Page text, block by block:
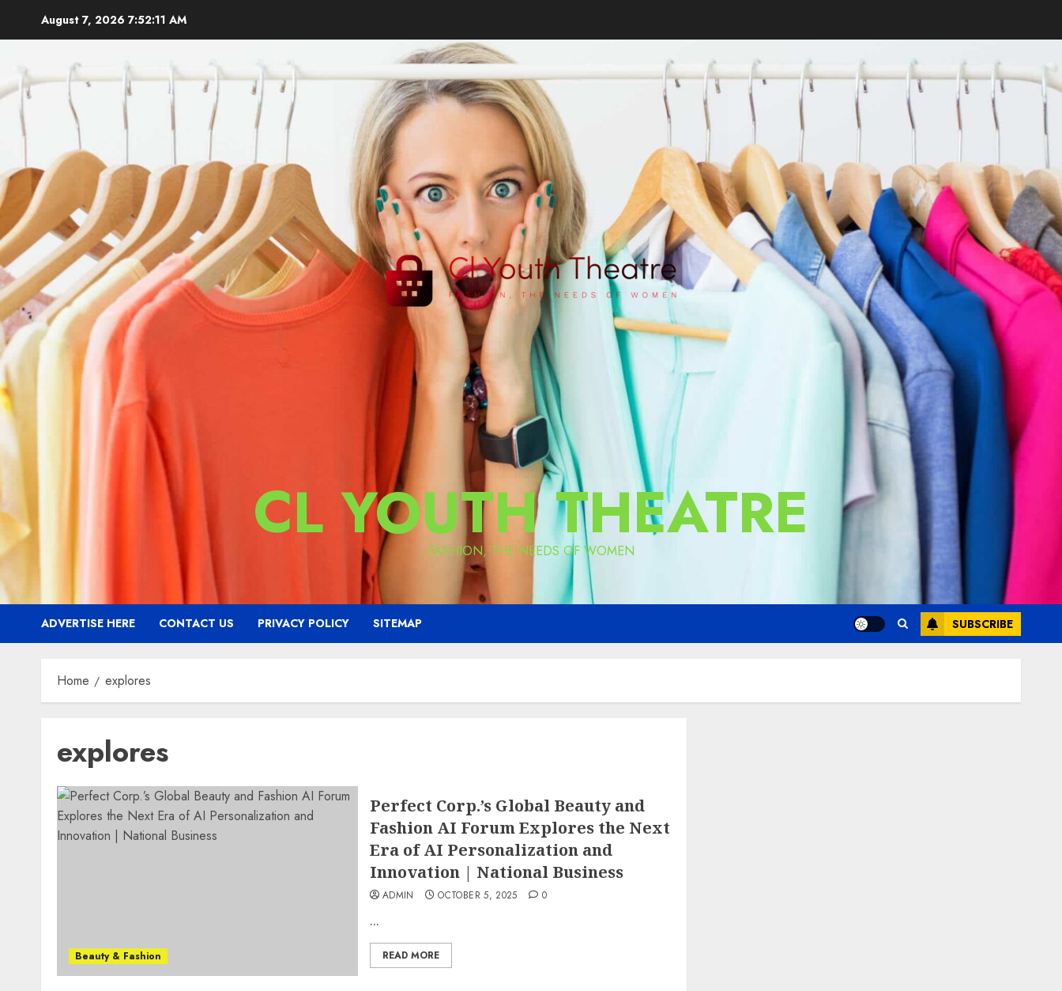
August 7, 2026 7:52:13 AM
CL YOUTH THEATRE
FASHION, THE NEEDS OF WOMEN
ADVERTISE HERE CONTACT US PRIVACY POLICY SITEMAP SUBSCRIBE
Home explores
explores
Beauty & Fashion
Perfect Corp.’s Global Beauty and
Fashion AI Forum Explores the Next
Era of AI Personalization and
Innovation | National Business
ADMIN OCTOBER 5, 2025 0
...
READ MORE